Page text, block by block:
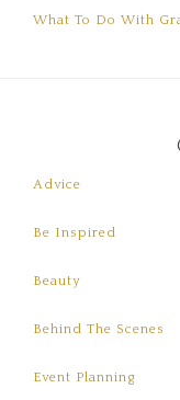
What To Do With
Advice
Be Inspired
Beauty
Behind The Scenes
Event Planning